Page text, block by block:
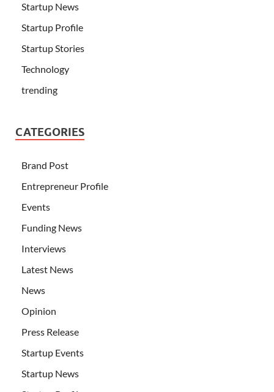
Startup News
Startup Profile
Startup Stories
Technology
trending
CATEGORIES
Brand Post
Entrepreneur Profile
Events
Funding News
Interviews
Latest News
News
Opinion
Press Release
Startup Events
Startup News